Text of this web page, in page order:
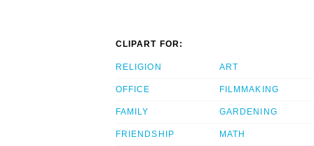
CLIPART FOR:
RELIGION
OFFICE
FAMILY
FRIENDSHIP
ART
FILMMAKING
GARDENING
MATH